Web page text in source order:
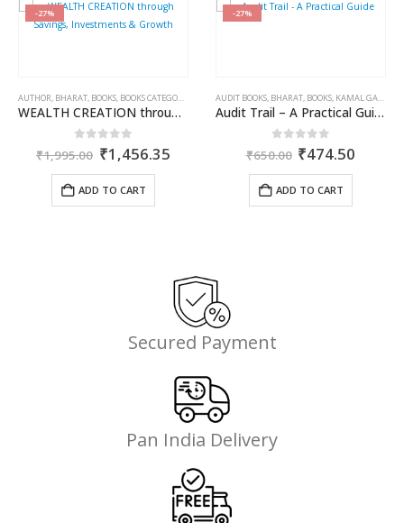
-27%
AUTHOR, BHARAT, BOOKS, BOOKS CATEGORIES DR. RAJEEV BABEL, PUBLISHER
WEALTH CREATION through Savings, Investments & Growth
out of 5
₹1,995.00 Original
price
was:
₹1,995.00.
₹1,456.35Current
ADD TO CART
-27%
AUDIT BOOKS, BHARAT, BOOKS, KAMAL GARG
Audit Trail – A Practical Guide with case studies & Sample Reporting by Auditors
out of 5
₹650.00 Original
was:
₹650.00.
₹474.50
ADD TO CART
Secured Payment
Pan India Delivery